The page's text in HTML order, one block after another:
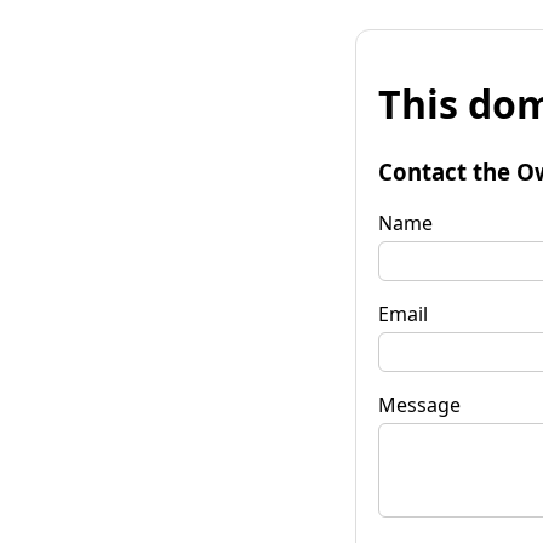
This
Contact the
Name
Email
Message